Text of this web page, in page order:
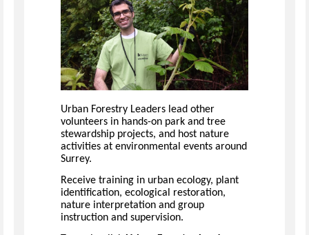
Urban Forestry Leaders lead other
volunteers in hands-on park and tree
stewardship projects, and host nature
activities at environmental events around
Surrey.
Receive training in urban ecology, plant
identification, ecological restoration,
nature interpretation and group
instruction and supervision.